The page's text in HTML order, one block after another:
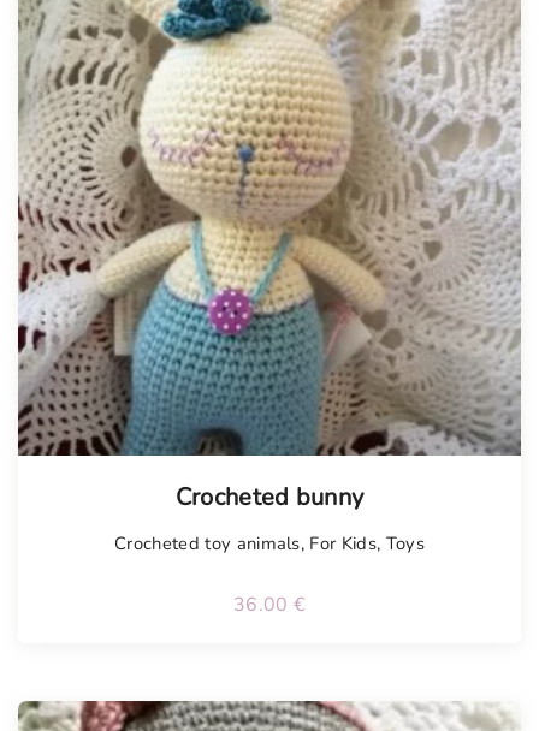
Crocheted bunny
Crocheted toy animals, For Kids, Toys
36.00 €